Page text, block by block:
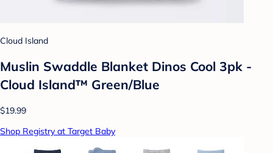
Cloud Island
Muslin Swaddle Blanket Dinos Cool 3pk -
Cloud Island™ Green/Blue
$19.99
Shop Registry at Target Baby